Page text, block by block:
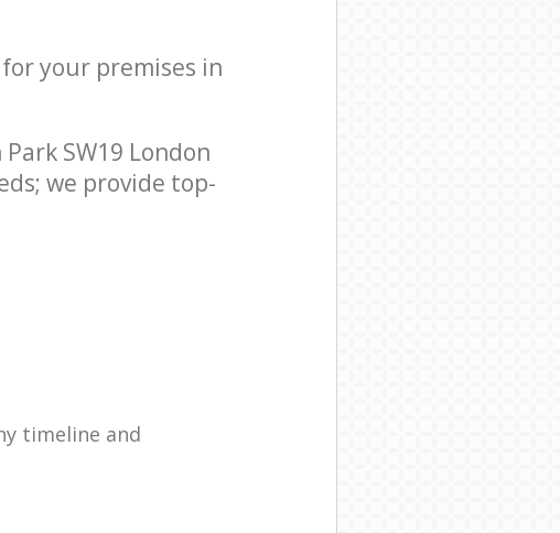
your premises in
SW19 London
we provide top-
timeline and